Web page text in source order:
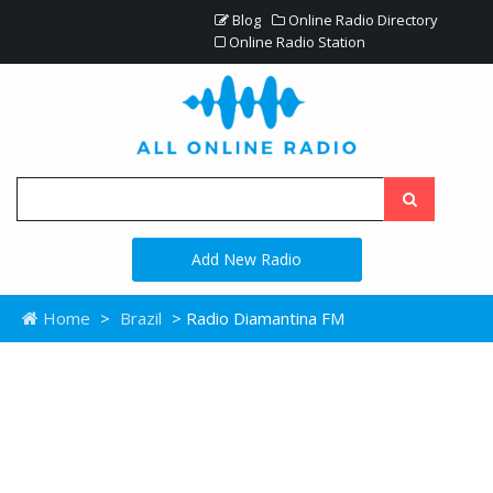
Blog
Online Radio Directory
Online Radio Station
Add New Radio
Home > Brazil > Radio Diamantina FM